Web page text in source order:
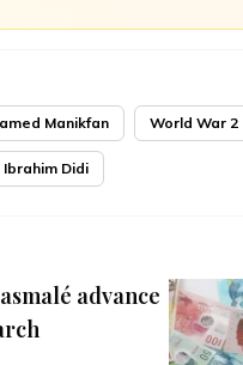
Manikfan World War 2
Ibrahim Didi
advance